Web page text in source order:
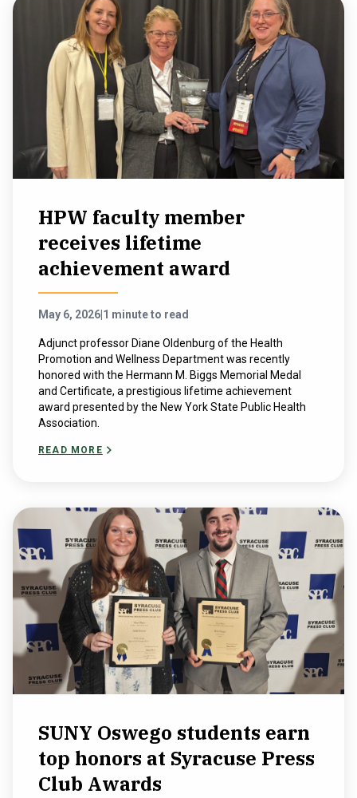
HPW faculty member
receives lifetime
achievement award
May 6, 2026 1 minute to read
Adjunct professor Diane Oldenburg of the Health
Promotion and Wellness Department was recently
honored with the Hermann M. Biggs Memorial Medal
and Certificate, a prestigious lifetime achievement
award presented by the New York State Public Health
Association.
READ MORE
SUNY Oswego students earn
top honors at Syracuse Press
Club Awards